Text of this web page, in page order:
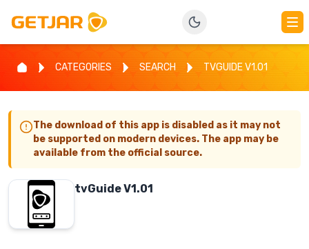
CATEGORIES SEARCH TVGUIDE V1.01
The download of this app is disabled as it may not
be supported on modern devices. The app may be
available from the official source.
tvGuide V1.01